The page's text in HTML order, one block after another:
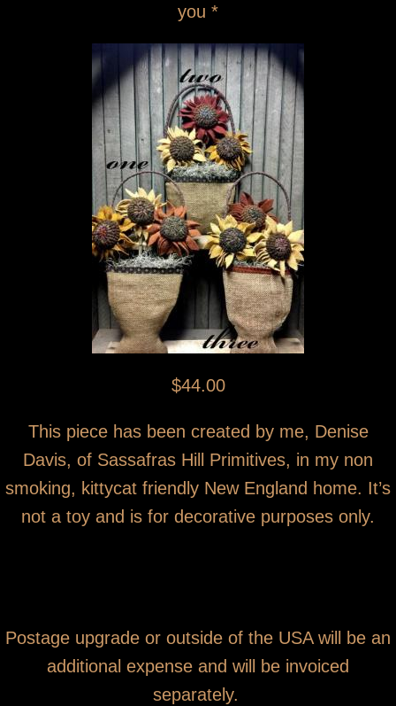
you *
$44.00
This piece has been created by me, Denise
Davis, of Sassafras Hill Primitives, in my non
smoking, kittycat friendly New England home. It’s
not a toy and is for decorative purposes only.
Postage upgrade or outside of the USA will be an
additional expense and will be invoiced
separately.